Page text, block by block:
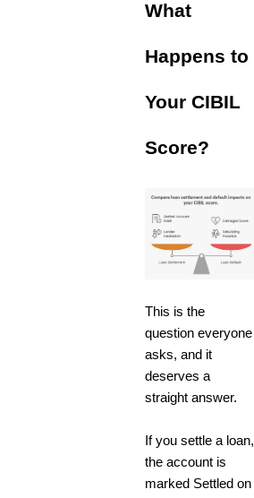
What
Happens to
Your CIBIL
Score?
This is the
question everyone
asks, and it
deserves a
straight answer.
If you settle a loan,
the account is
marked Settled on